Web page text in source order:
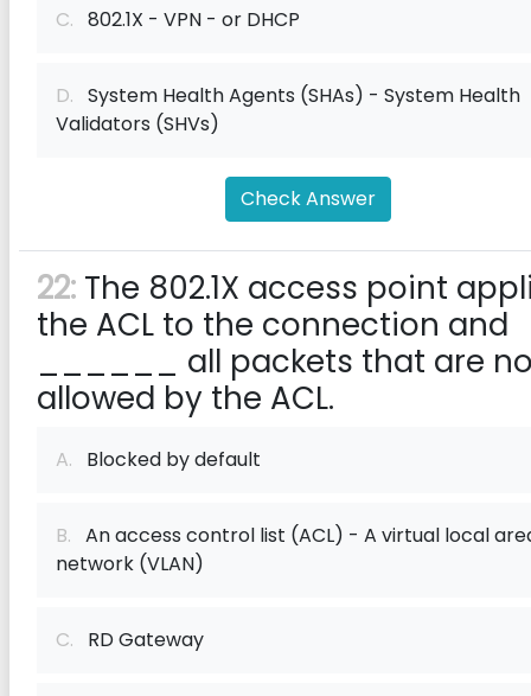
C. 802.1X - VPN - or DHCP
D. System Health Agents (SHAs) - System Health
Validators (SHVs)
Check Answer
22: The 802.1X access point
the ACL to the connection and
______ all packets that are
allowed by the ACL.
A. Blocked by default
B. An access control list (ACL) - A virtual local
network (VLAN)
C. RD Gateway